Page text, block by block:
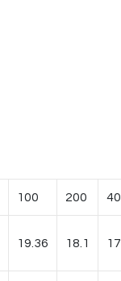
100 200
19.36 18.1